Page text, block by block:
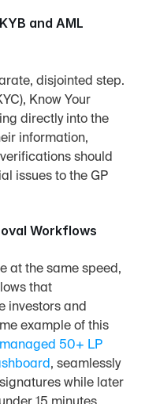
and AML
disjointed step.
Know Your
directly into the
information,
should
issues to the GP
Workflows
at the same speed,
that
investors and
example of this
50+ LP
, seamlessly
while later